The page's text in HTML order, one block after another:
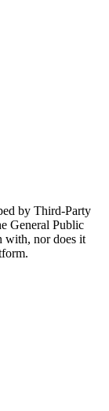
by Third-Party
General Public
with, nor does it